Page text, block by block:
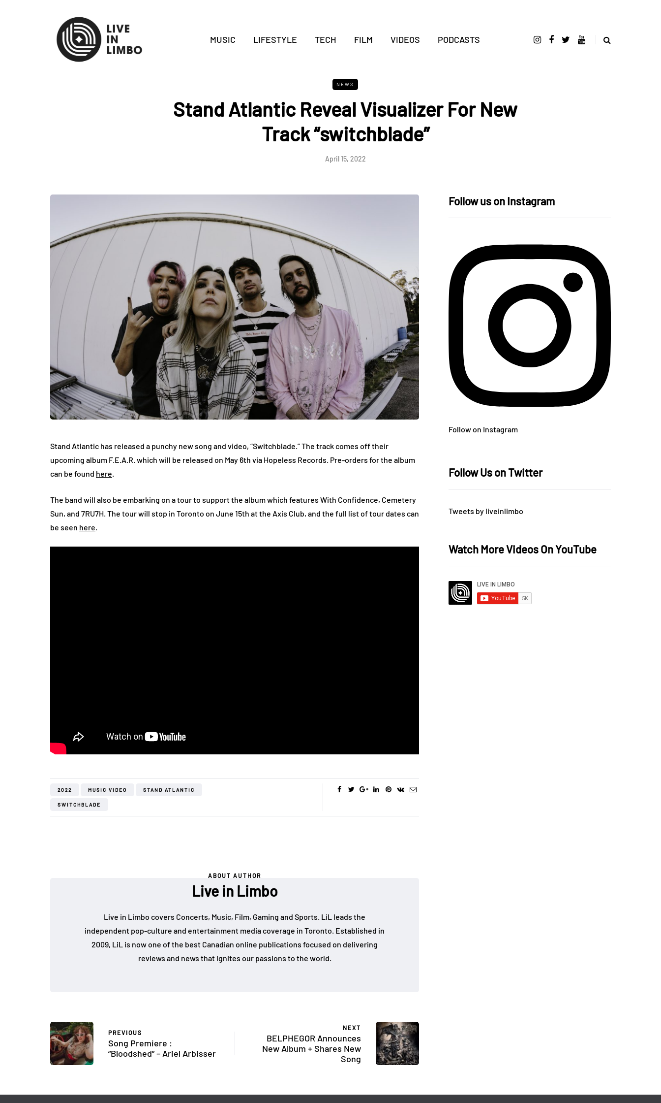
MUSIC LIFESTYLE TECH FILM VIDEOS PODCASTS
NEWS
Stand Atlantic Reveal Visualizer For New
Track “switchblade”
April 15, 2022
Stand Atlantic has released a punchy new song and video, “Switchblade.” The track comes off their
upcoming album F.E.A.R. which will be released on May 6th via Hopeless Records. Pre-orders for the album
can be found here
The band will also be embarking on a tour to support the album which features With Confidence, Cemetery
Sun, and 7RU7H. The tour will stop in Toronto on June 15th at the Axis Club, and the full list of tour dates can
be seen here
2022 MUSIC VIDEO STAND ATLANTIC
SWITCHBLADE
ABOUT AUTHOR
Live in Limbo
Live in Limbo covers Concerts, Music, Film, Gaming and Sports. LiL leads the
independent pop-culture and entertainment media coverage in Toronto. Established in
2009, LiL is now one of the best Canadian online publications focused on delivering
reviews and news that ignites our passions to the world.
PREVIOUS
Song Premiere :
“Bloodshed” – Ariel Arbisser
NEXT
BELPHEGOR Announces
New Album + Shares New
Song
Follow us on Instagram
Follow on Instagram
Follow Us on Twitter
Tweets by liveinlimbo
Watch More Videos On YouTube